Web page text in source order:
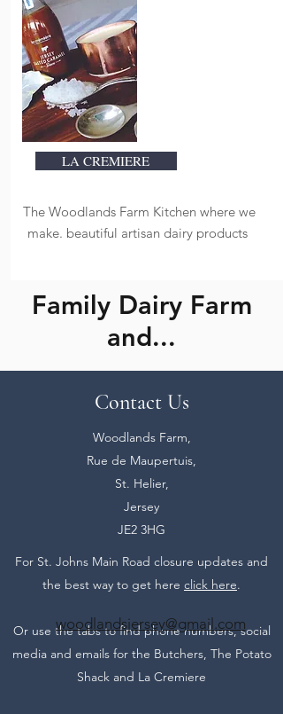
LA CREMIERE
The Woodlands Farm Kitchen where we
make. beautiful artisan dairy products
Family Dairy Farm
and...
Contact Us
Woodlands Farm,
Rue de Maupertuis,
St. Helier,
Jersey
JE2 3HG
For St. Johns Main Road closure updates and
the best way to get here click here.
Or use the tabs to find phone numbers, social
media and emails for the Butchers, The Potato
Shack and La Cremiere
woodlandsjersey@gmail.com